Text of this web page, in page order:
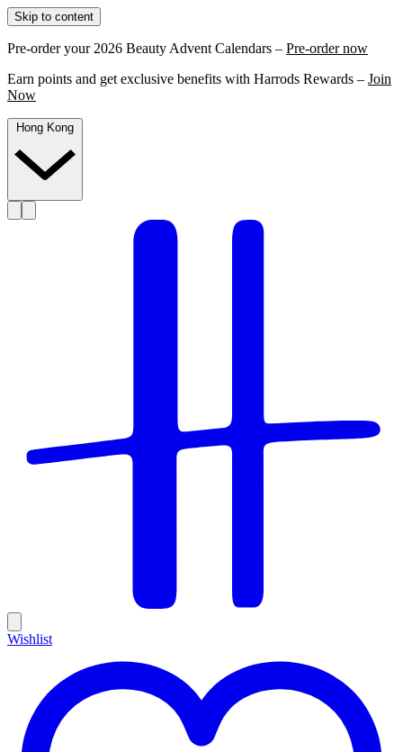
Skip to content
Pre-order your 2026 Beauty Advent Calendars – Pre-order now
Earn points and get exclusive benefits with Harrods Rewards – Join
Now
Wishlist